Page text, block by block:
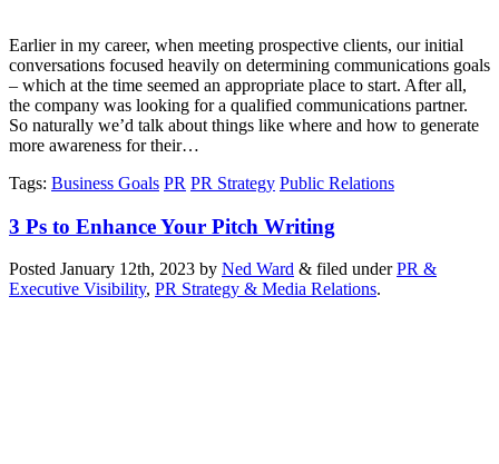
Earlier in my career, when meeting prospective clients, our initial
conversations focused heavily on determining communications goals
– which at the time seemed an appropriate place to start. After all,
the company was looking for a qualified communications partner.
So naturally we’d talk about things like where and how to generate
more awareness for their…
Tags: Business Goals PR PR Strategy Public Relations
3 Ps to Enhance Your Pitch Writing
Posted January 12th, 2023 by Ned Ward & filed underPR &
Executive Visibility, PR Strategy & Media Relations.